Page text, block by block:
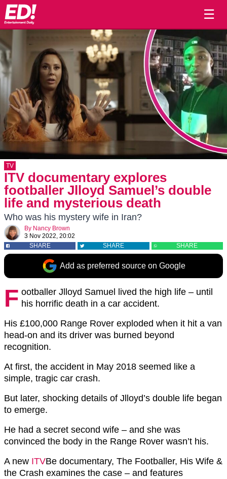
☰
TV
ITV documentary explores
footballer Jlloyd Samuel’s double
life and mysterious death
Who was his mystery wife in Iran?
By Nancy Brown
3 Nov 2022, 20:02
SHARE
SHARE SHARE
Add as preferred source on Google
F ootballer Jlloyd Samuel lived the high life – until
his horrific death in a car accident.
His £100,000 Range Rover exploded when it hit a van
head-on and its driver was burned beyond
recognition.
At first, the accident in May 2018 seemed like a
simple, tragic car crash.
But later, shocking details of Jlloyd’s double life began
to emerge.
He had a secret second wife – and she was
convinced the body in the Range Rover wasn’t his.
A new ITVBe documentary, The Footballer, His Wife &
the Crash examines the case – and features